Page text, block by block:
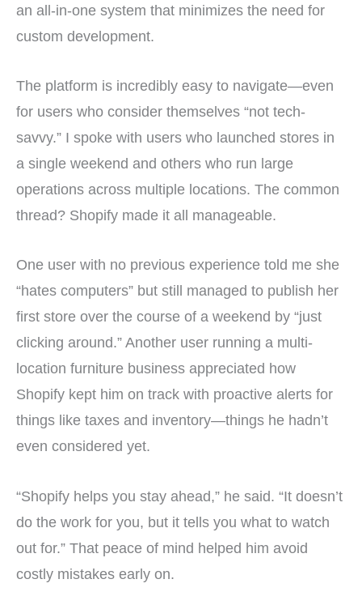
an all-in-one system that minimizes the need for
custom development.
The platform is incredibly easy to navigate—even
for users who consider themselves “not tech-
savvy.” I spoke with users who launched stores in
a single weekend and others who run large
operations across multiple locations. The common
thread? Shopify made it all manageable.
One user with no previous experience told me she
“hates computers” but still managed to publish her
first store over the course of a weekend by “just
clicking around.” Another user running a multi-
location furniture business appreciated how
Shopify kept him on track with proactive alerts for
things like taxes and inventory—things he hadn’t
even considered yet.
“Shopify helps you stay ahead,” he said. “It doesn’t
do the work for you, but it tells you what to watch
out for.” That peace of mind helped him avoid
costly mistakes early on.